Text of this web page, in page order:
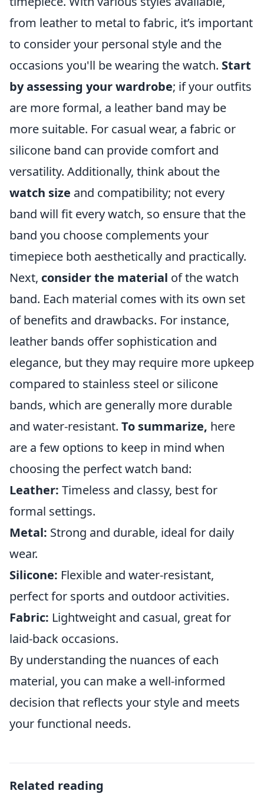
from leather to metal to fabric, it’s important
to consider your personal style and the
occasions you'll be wearing the watch. Start
by assessing your wardrobe; if your outfits
are more formal, a leather band may be
more suitable. For casual wear, a fabric or
silicone band can provide comfort and
versatility. Additionally, think about the
watch size and compatibility; not every
band will fit every watch, so ensure that the
band you choose complements your
timepiece both aesthetically and practically.
Next, consider the material of the watch
band. Each material comes with its own set
of benefits and drawbacks. For instance,
leather bands offer sophistication and
elegance, but they may require more upkeep
compared to stainless steel or silicone
bands, which are generally more durable
and water-resistant. To summarize, here
are a few options to keep in mind when
choosing the perfect watch band:
Leather: Timeless and classy, best for
formal settings.
Metal: Strong and durable, ideal for daily
wear.
Silicone: Flexible and water-resistant,
perfect for sports and outdoor activities.
Fabric: Lightweight and casual, great for
laid-back occasions.
By understanding the nuances of each
material, you can make a well-informed
decision that reflects your style and meets
your functional needs.
Related reading